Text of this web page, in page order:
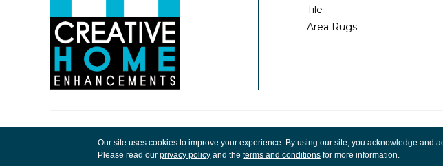
Tile
Area Rugs
Rights Reserved.
Privacy
Our site uses cookies to improve your experience. By using our site, you acknowledge and
Please read ourprivacy policy and theterms and conditions for more information.